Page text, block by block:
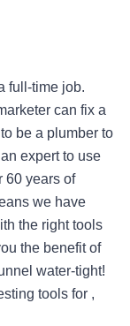
full-time job.
can fix a
be a plumber to
expert to use
60 years of
we have
the right tools
the benefit of
water-tight!
tools for ,